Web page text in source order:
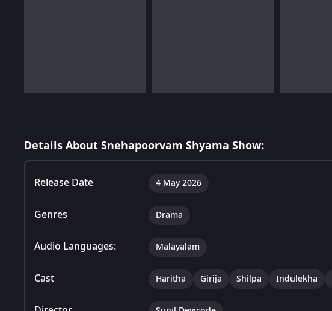
Details About Snehapoorvam Shyama Show:
Release Date 4 May 2026
Genres Drama
Audio Languages: Malayalam
Cast Haritha Girija Shilpa Indulekha